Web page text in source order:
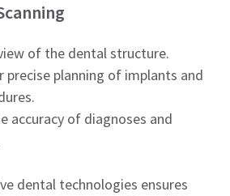
of the dental structure.
precise planning of implants and
accuracy of diagnoses and
dental technologies ensures